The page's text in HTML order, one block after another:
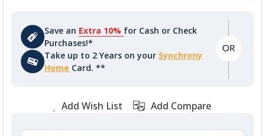
Save an Extra 10% for Cash or Check
Purchases!*
Take up to 2 Years on your Synchrony
Home Card. **
Add Wish List Add Compare